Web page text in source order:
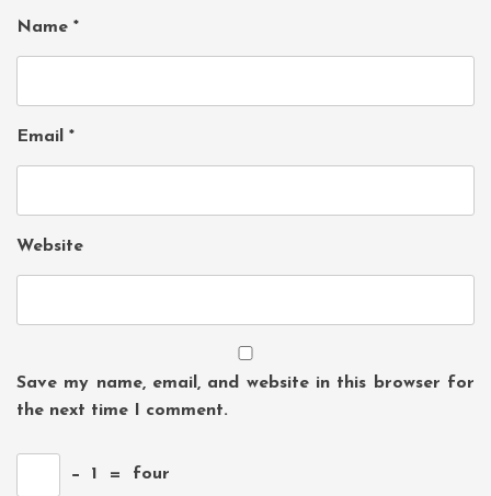
Name *
Email *
Website
Save my name, email, and website in this browser for
the next time I comment.
− 1 = four